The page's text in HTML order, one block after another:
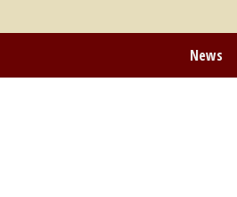
News